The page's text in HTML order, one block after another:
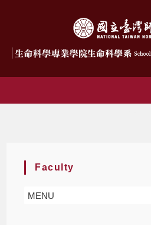
Faculty
MENU